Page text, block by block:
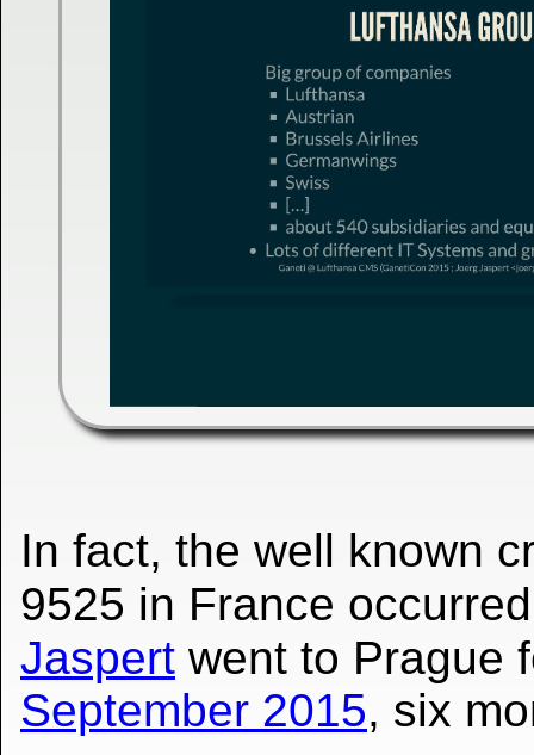
In fact, the well known
9525 in France
Jaspert went to Prague
September 2015, six